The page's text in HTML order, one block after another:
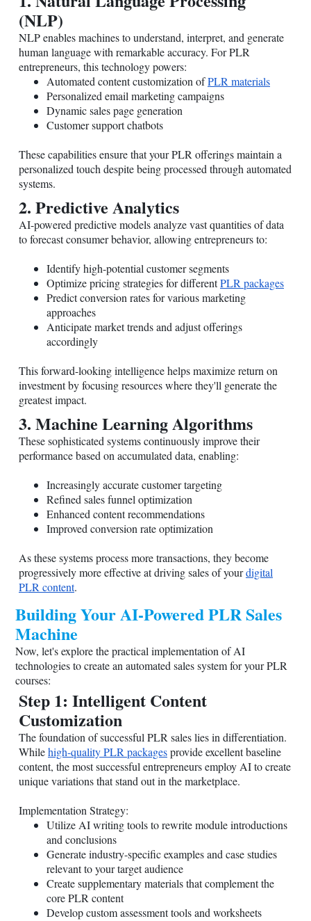
(NLP)
NLP enables machines to understand, interpret, and generate
human language with remarkable accuracy. For PLR
entrepreneurs, this technology powers:
Automated content customization ofPLR materials
Personalized email marketing campaigns
Dynamic sales page generation
Customer support chatbots
These capabilities ensure that your PLR offerings maintain a
personalized touch despite being processed through automated
systems.
2. Predictive Analytics
AI-powered predictive models analyze vast quantities of data
to forecast consumer behavior, allowing entrepreneurs to:
Identify high-potential customer segments
Optimize pricing strategies for differentPLR packages
Predict conversion rates for various marketing
approaches
Anticipate market trends and adjust offerings
accordingly
This forward-looking intelligence helps maximize return on
investment by focusing resources where they'll generate the
greatest impact.
3. Machine Learning Algorithms
These sophisticated systems continuously improve their
performance based on accumulated data, enabling:
Increasingly accurate customer targeting
Refined sales funnel optimization
Enhanced content recommendations
Improved conversion rate optimization
As these systems process more transactions, they become
progressively more effective at driving sales of yourdigital
PLR content.
Building Your AI-Powered PLR Sales
Machine
Now, let's explore the practical implementation of AI
technologies to create an automated sales system for your PLR
courses:
Step 1: Intelligent Content
Customization
The foundation of successful PLR sales lies in differentiation.
Whilehigh-quality PLR packagesprovide excellent baseline
content, the most successful entrepreneurs employ AI to create
unique variations that stand out in the marketplace.
Implementation Strategy:
Utilize AI writing tools to rewrite module introductions
and conclusions
Generate industry-specific examples and case studies
relevant to your target audience
Create supplementary materials that complement the
core PLR content
Develop custom assessment tools and worksheets